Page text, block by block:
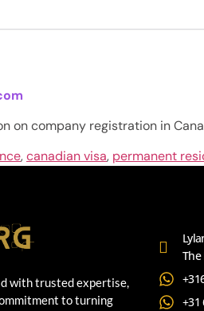
on company registration in
,canadian visa, permanent
with trusted expertise,
to turning
+31